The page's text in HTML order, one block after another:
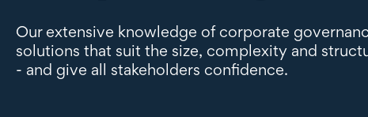
Our extensive knowledge of corporate
solutions that suit the size, complexity and
- and give all stakeholders confidence.